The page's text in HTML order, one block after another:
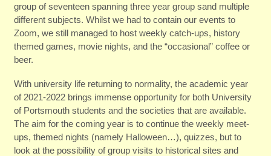
group of seventeen spanning three year group sand multiple
different subjects. Whilst we had to contain our events to
Zoom, we still managed to host weekly catch-ups, history
themed games, movie nights, and the “occasional” coffee or
beer.
With university life returning to normality, the academic year
of 2021-2022 brings immense opportunity for both University
of Portsmouth students and the societies that are available.
The aim for the coming year is to continue the weekly meet-
ups, themed nights (namely Halloween…), quizzes, but to
look at the possibility of group visits to historical sites and